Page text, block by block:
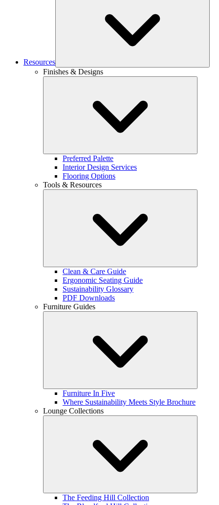
Resources
Finishes & Designs
Preferred Palette
Interior Design Services
Flooring Options
Tools & Resources
Clean & Care Guide
Ergonomic Seating Guide
Sustainability Glossary
PDF Downloads
Furniture Guides
Furniture In Five
Where Sustainability Meets Style Brochure
Lounge Collections
The Feeding Hill Collection